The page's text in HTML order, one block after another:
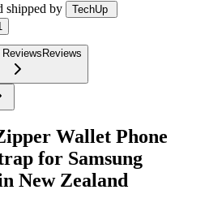
shipped by
TechUp
Reviews
Wallet Phone
for Samsung
New Zealand